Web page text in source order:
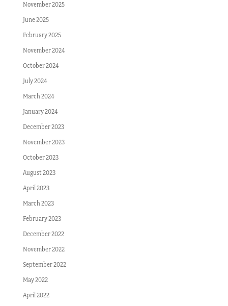
November 2025
June 2025
February 2025
November 2024
October 2024
July 2024
March 2024
January 2024
December 2023
November 2023
October 2023
August 2023
April 2023
March 2023
February 2023
December 2022
November 2022
September 2022
May 2022
April 2022